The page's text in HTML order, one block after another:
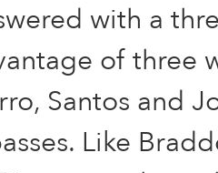
with a
of three
Santos and
Like